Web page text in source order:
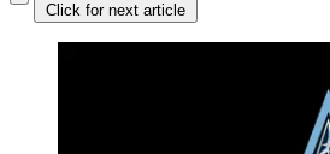
Click for next article